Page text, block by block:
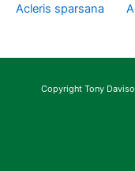
Acleris sparsana
Copyright Tony